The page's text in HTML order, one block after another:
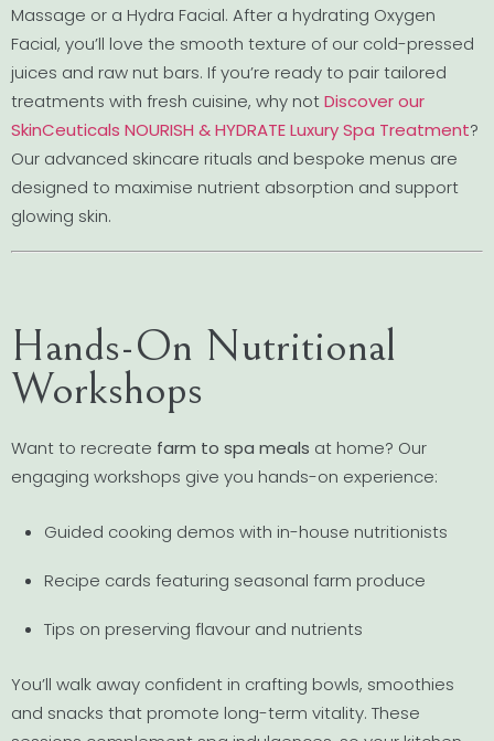
Massage or a Hydra Facial. After a hydrating Oxygen
Facial, you’ll love the smooth texture of our cold-pressed
juices and raw nut bars. If you’re ready to pair tailored
treatments with fresh cuisine, why notDiscover our
SkinCeuticals NOURISH & HYDRATE Luxury Spa Treatment?
Our advanced skincare rituals and bespoke menus are
designed to maximise nutrient absorption and support
glowing skin.
Hands-On Nutritional
Workshops
Want to recreate farm to spa meals at home? Our
engaging workshops give you hands-on experience:
Guided cooking demos with in-house nutritionists
Recipe cards featuring seasonal farm produce
Tips on preserving flavour and nutrients
You’ll walk away confident in crafting bowls, smoothies
and snacks that promote long-term vitality. These